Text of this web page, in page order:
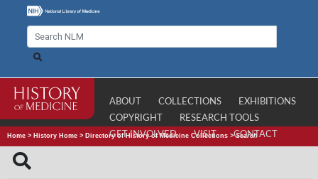
ABOUT COLLECTIONS
EXHIBITIONS
COPYRIGHT
RESEARCH TOOLS
GET INVOLVED
VISIT CONTACT
Home > History Home > Directory of History of Medicine Collections >Search